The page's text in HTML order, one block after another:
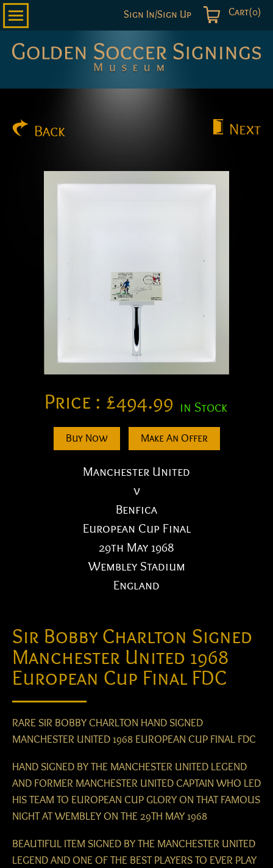
Cart(0)
Sign In/Sign Up
Back Next
Sir Bobby Charlton Signed
Manchester United 1968
European Cup Final FDC
RARE SIR BOBBY CHARLTON HAND SIGNED
MANCHESTER UNITED 1968 EUROPEAN CUP FINAL FDC
HAND SIGNED BY THE MANCHESTER UNITED LEGEND
AND FORMER MANCHESTER UNITED CAPTAIN WHO LED
HIS TEAM TO EUROPEAN CUP GLORY ON THAT FAMOUS
NIGHT AT WEMBLEY ON THE 29TH MAY 1968
BEAUTIFUL ITEM SIGNED BY THE MANCHESTER UNITED
LEGEND AND ONE OF THE BEST PLAYERS TO EVER PLAY
Price : £494.99 in Stock
Buy Now Make An Offer
Manchester United
v
Benfica
European Cup Final
29th May 1968
Wembley Stadium
England